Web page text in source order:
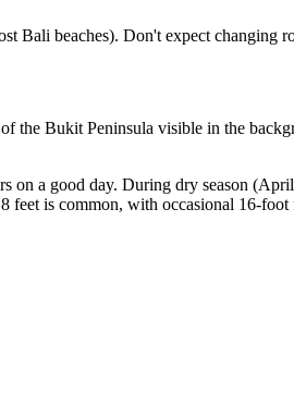
Bali beaches). Don't expect changing
the Bukit Peninsula visible in the
on a good day. During dry season
is common, with occasional 16-foot